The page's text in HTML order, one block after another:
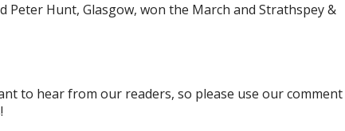
Peter Hunt, Glasgow, won the March and Strathspey &
to hear from our readers, so please use our comment